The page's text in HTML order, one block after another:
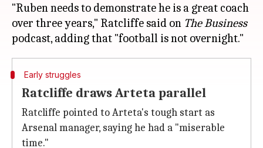
"Ruben needs to demonstrate he is a great coach
over three years," Ratcliffe said on The Business
Early struggles
Ratcliffe draws Arteta parallel
Ratcliffe pointed to Arteta's tough start as
Arsenal manager, saying he had a "miserable
time."